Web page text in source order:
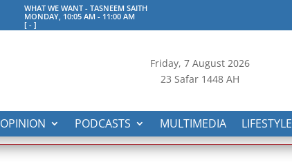
WHAT WE WANT - TASNEEM SAITH
MONDAY, 10:05 AM - 11:00 AM
[ -]
Friday, 7August 2026
23 Safar 1448 AH
OPINION PODCASTS MULTIMEDIA LIFESTYLE